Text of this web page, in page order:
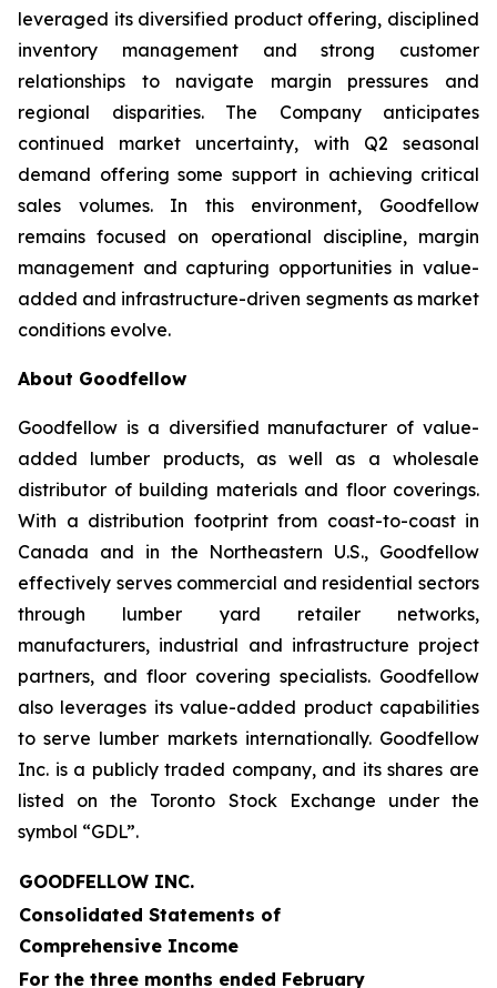
leveraged its diversified product offering, disciplined
inventory management and strong customer
relationships to navigate margin pressures and
regional disparities. The Company anticipates
continued market uncertainty, with Q2 seasonal
demand offering some support in achieving critical
sales volumes. In this environment, Goodfellow
remains focused on operational discipline, margin
management and capturing opportunities in value-
added and infrastructure-driven segments as market
conditions evolve.
About Goodfellow
Goodfellow is a diversified manufacturer of value-
added lumber products, as well as a wholesale
distributor of building materials and floor coverings.
With a distribution footprint from coast-to-coast in
Canada and in the Northeastern U.S., Goodfellow
effectively serves commercial and residential sectors
through lumber yard retailer networks,
manufacturers, industrial and infrastructure project
partners, and floor covering specialists. Goodfellow
also leverages its value-added product capabilities
to serve lumber markets internationally. Goodfellow
Inc. is a publicly traded company, and its shares are
listed on the Toronto Stock Exchange under the
symbol “GDL”.
GOODFELLOW INC.
Consolidated Statements of
Comprehensive Income
For the three months ended February